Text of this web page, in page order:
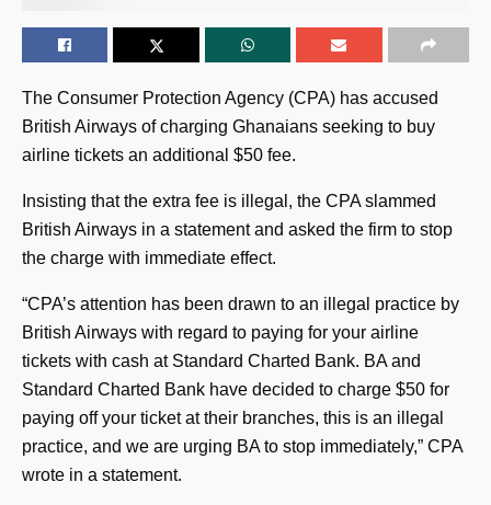
The Consumer Protection Agency (CPA) has accused
British Airways of charging Ghanaians seeking to buy
airline tickets an additional $50 fee.
Insisting that the extra fee is illegal, the CPA slammed
British Airways in a statement and asked the firm to stop
the charge with immediate effect.
“CPA’s attention has been drawn to an illegal practice by
British Airways with regard to paying for your airline
tickets with cash at Standard Charted Bank. BA and
Standard Charted Bank have decided to charge $50 for
paying off your ticket at their branches, this is an illegal
practice, and we are urging BA to stop immediately,” CPA
wrote in a statement.